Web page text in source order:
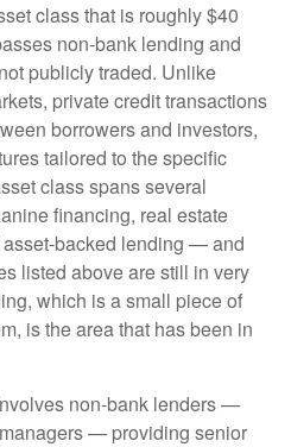
class that is roughly $40
non-bank lending and
publicly traded. Unlike
private credit transactions
borrowers and investors,
tailored to the specific
class spans several
financing, real estate
backed lending — and
listed above are still in very
which is a small piece of
is the area that has been in
non-bank lenders —
— providing senior